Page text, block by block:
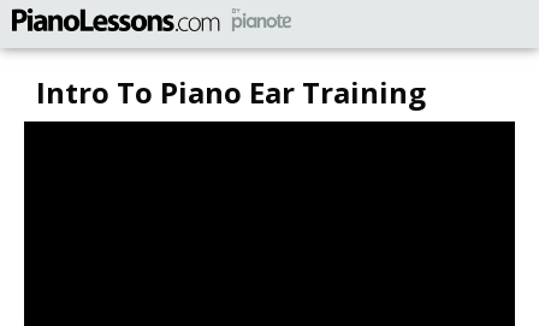
Intro To Piano Ear Training